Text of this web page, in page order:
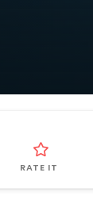
RATE IT